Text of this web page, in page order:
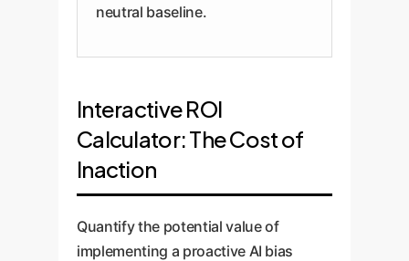
neutral baseline.
Interactive ROI
Calculator: The Cost of
Inaction
Quantify the potential value of
implementing a proactive AI bias